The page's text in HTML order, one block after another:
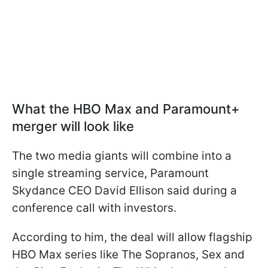
What the HBO Max and Paramount+
merger will look like
The two media giants will combine into a
single streaming service, Paramount
Skydance CEO David Ellison said during a
conference call with investors.
According to him, the deal will allow flagship
HBO Max series like The Sopranos, Sex and